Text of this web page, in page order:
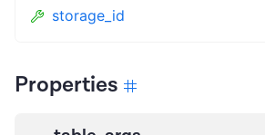
storage_id
Properties